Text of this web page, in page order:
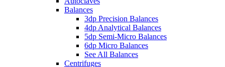
Balances
3dp Precision Balances
4dp Analytical Balances
5dp Semi-Micro Balances
6dp Micro Balances
See All Balances
Centrifuges